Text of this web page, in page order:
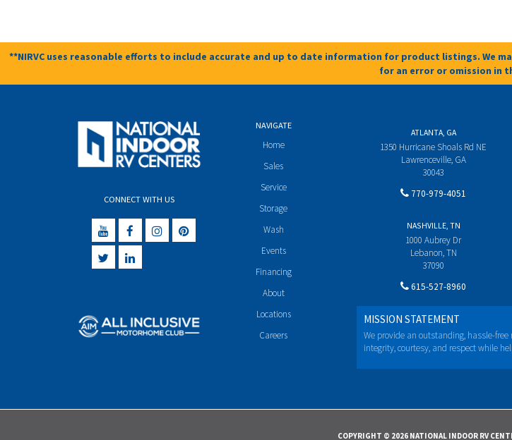
**NIRVC uses reasonable efforts to include accurate and up to date information for product listings. We
for an error or omission in
CONNECT WITH US
NAVIGATE
Home
Sales
Service
Storage
Wash
Events
Financing
About
Locations
Careers
ATLANTA, GA
1350 Hurricane Shoals Rd NE
Lawrenceville, GA
30043
770-979-4051
NASHVILLE, TN
1000 Aubrey Dr
Lebanon, TN
37090
615-527-8960
MISSION STATEMENT
We provide an outstanding, hassle-
integrity, courtesy, and respect while
COPYRIGHT © 2026 NATIONAL INDOOR RV